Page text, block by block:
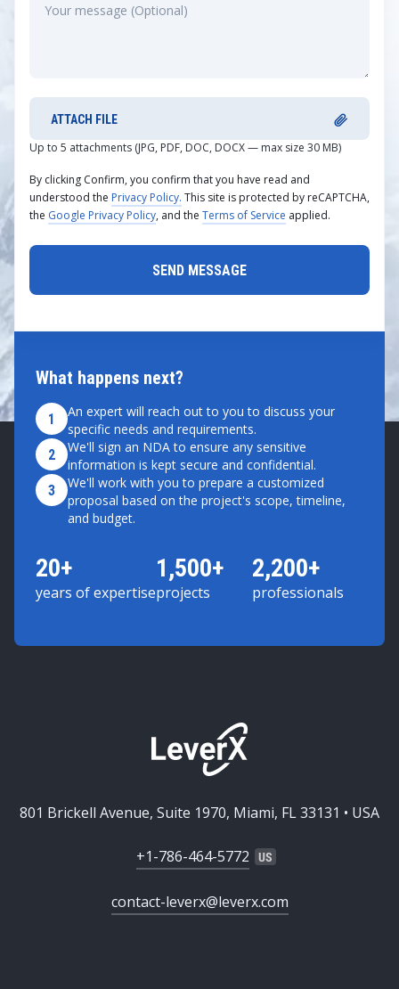
What happens next?
1
An expert will reach out to you to discuss your
specific needs and requirements.
2
We'll sign an NDA to ensure any sensitive
information is kept secure and confidential.
3
We'll work with you to prepare a customized
proposal based on the project's scope, timeline,
and budget.
20+
years of expertise
1,500+
projects
2,200+
professionals
ATTACH FILE
Up to 5 attachments (JPG, PDF, DOC, DOCX — max size 30 MB)
By clicking Confirm, you confirm that you have read and
understood the Privacy Policy. This site is protected by reCAPTCHA,
the Google Privacy Policy, and the Terms of Service applied.
801 Brickell Avenue, Suite 1970, Miami, FL 33131 • USA
+1-786-464-5772
contact-leverx@leverx.com